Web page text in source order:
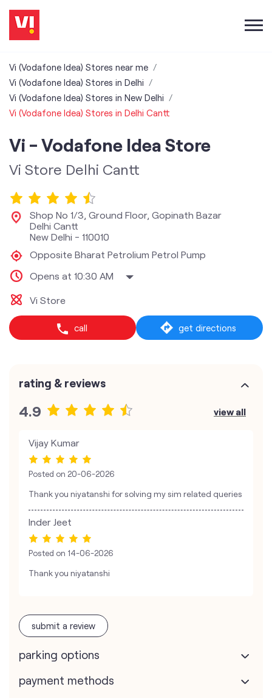
Vi (Vodafone Idea) Stores near me
Vi (Vodafone Idea) Stores in Delhi
Vi (Vodafone Idea) Stores in New Delhi
Vi (Vodafone Idea) Stores in Delhi Cantt
Vi - Vodafone Idea Store
Vi Store Delhi Cantt
Shop No 1/3, Ground Floor, Gopinath Bazar
Delhi Cantt
New Delhi - 110010
Opposite Bharat Petrolium Petrol Pump
Opens at 10:30 AM
Vi Store
call get directions
rating & reviews
4.9 view all
Vijay Kumar
Posted on 20-06-2026
Thank you niyatanshi for solving my sim related queries
Inder Jeet
Posted on 14-06-2026
Thank you niyatanshi
submit a review
parking options
payment methods